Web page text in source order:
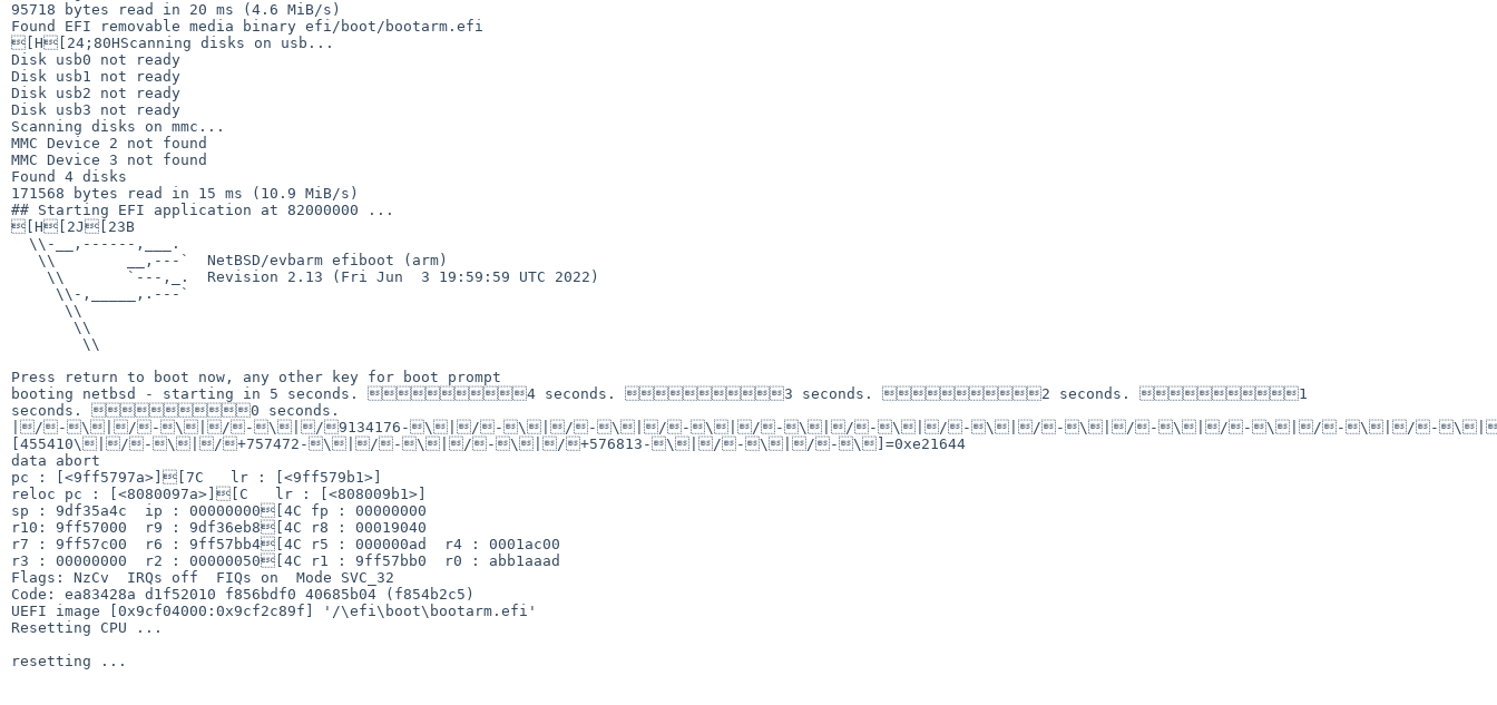
95718 bytes read in 20 ms (4.6 MiB/s)
Found EFI removable media binary efi/boot/bootarm.efi
[H[24;80HScanning disks on usb...
Disk usb0 not ready
Disk usb1 not ready
Disk usb2 not ready
Disk usb3 not ready
Scanning disks on mmc...
MMC Device 2 not found
MMC Device 3 not found
Found 4 disks
171568 bytes read in 15 ms (10.9 MiB/s)
## Starting EFI application at 82000000 ...
[H[2J[23B
Press return to boot now, any other key for boot prompt
booting netbsd - starting in 5 seconds. 4 seconds. 3 seconds. 2 seconds. 1
seconds. 0 seconds.
|/-\|/-\|/-\|/9134176-\|/-\|/-\|/-\|/-\|/-\|/-\|/-\|/-\|/-\|/-\|/-
[455410\|/-\|/+757472-\|/-\|/-\|/+576813-\|/-\|/-\]=0xe21644
data abort
pc : [<9ff5797a>][7C   lr : [<9ff579b1>]
reloc pc : [<8080097a>][C   lr : [<808009b1>]
sp : 9df35a4c  ip : 00000000[4C fp : 00000000
r10: 9ff57000  r9 : 9df36eb8[4C r8 : 00019040
r7 : 9ff57c00  r6 : 9ff57bb4[4C r5 : 000000ad  r4 : 0001ac00
r3 : 00000000  r2 : 00000050[4C r1 : 9ff57bb0  r0 : abb1aaad
Flags: NzCv  IRQs off  FIQs on  Mode SVC_32
Code: ea83428a d1f52010 f856bdf0 40685b04 (f854b2c5)
UEFI image [0x9cf04000:0x9cf2c89f] '/\efi\boot\bootarm.efi'
Resetting CPU ...
resetting ...